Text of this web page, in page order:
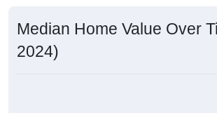
Median Home Value Over
2024)